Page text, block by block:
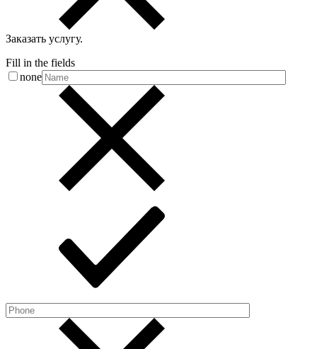
Заказать услугу.
Fill in the fields
none